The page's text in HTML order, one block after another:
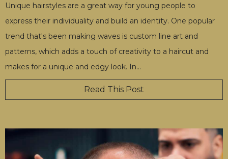
Unique hairstyles are a great way for young people to
express their individuality and build an identity. One popular
trend that's been making waves is custom line art and
patterns, which adds a touch of creativity to a haircut and
makes for a unique and edgy look. In…
Read This Post